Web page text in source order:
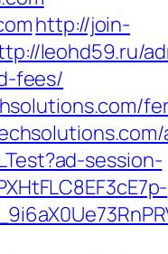
http://join-
leohd59.ru/
fees/
session-